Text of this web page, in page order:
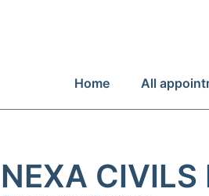
Home All
NEXA CIVILS